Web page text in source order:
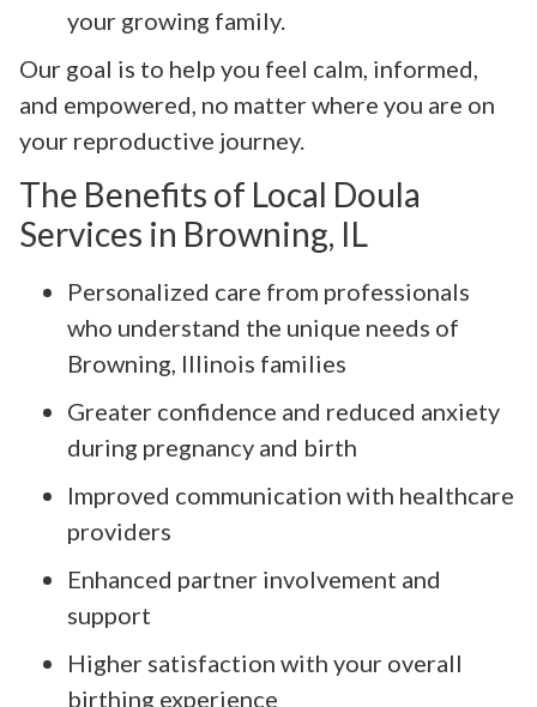
your growing family.
Our goal is to help you feel calm, informed,
and empowered, no matter where you are on
your reproductive journey.
The Benefits of Local Doula
Services in Browning, IL
Personalized care from professionals
who understand the unique needs of
Browning, Illinois families
Greater confidence and reduced anxiety
during pregnancy and birth
Improved communication with healthcare
providers
Enhanced partner involvement and
support
Higher satisfaction with your overall
birthing experience